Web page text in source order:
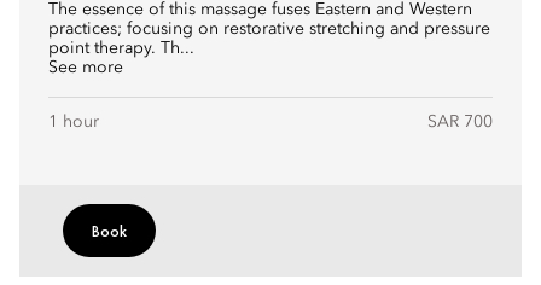
The essence of this massage fuses Eastern and Western
practices; focusing on restorative stretching and pressure
point therapy. Th...
See more
1 hour SAR 700
Book